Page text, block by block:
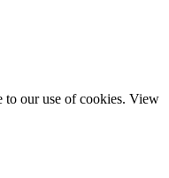
to our use of cookies. View